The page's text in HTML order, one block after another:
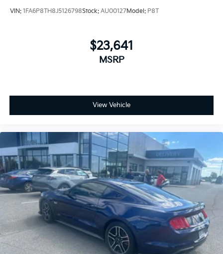
VIN: 1FA6P8TH8J5126798Stock: AU00127Model: P8T
$23,641
MSRP
View Vehicle